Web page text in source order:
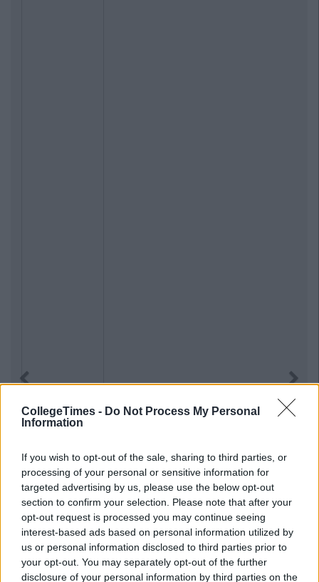
CollegeTimes - Do Not Process My Personal
Information
If you wish to opt-out of the sale, sharing to third parties, or
processing of your personal or sensitive information for
targeted advertising by us, please use the below opt-out
section to confirm your selection. Please note that after your
opt-out request is processed you may continue seeing
interest-based ads based on personal information utilized by
us or personal information disclosed to third parties prior to
your opt-out. You may separately opt-out of the further
disclosure of your personal information by third parties on the
Previous Next